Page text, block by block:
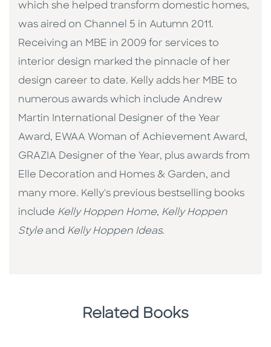
which she helped transform domestic homes,
was aired on Channel 5 in Autumn 2011.
Receiving an MBE in 2009 for services to
interior design marked the pinnacle of her
design career to date. Kelly adds her MBE to
numerous awards which include Andrew
Martin International Designer of the Year
Award, EWAA Woman of Achievement Award,
GRAZIA Designer of the Year, plus awards from
Elle Decoration and Homes & Garden, and
many more. Kelly's previous bestselling books
include Kelly Hoppen Home, Kelly Hoppen
Style and Kelly Hoppen Ideas.
Related Books